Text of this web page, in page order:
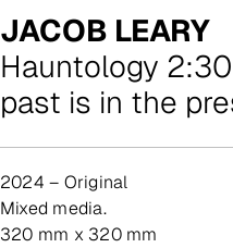
JACOB LEARY
Hauntology
past is in the
2024 – Original
mixed media.
320 mm x 320 mm